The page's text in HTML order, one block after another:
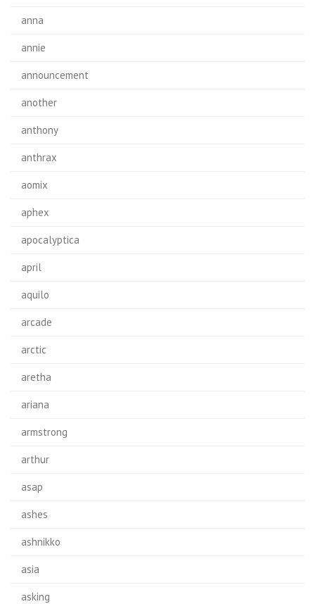
anna
annie
announcement
another
anthony
anthrax
aomix
aphex
apocalyptica
april
aquilo
arcade
arctic
aretha
ariana
armstrong
arthur
asap
ashes
ashnikko
asia
asking